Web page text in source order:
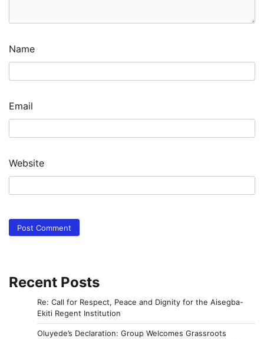
Name
Email
Website
Recent Posts
Re: Call for Respect, Peace and Dignity for the Aisegba-
Ekiti Regent Institution
Oluyede’s Declaration: Group Welcomes Grassroots